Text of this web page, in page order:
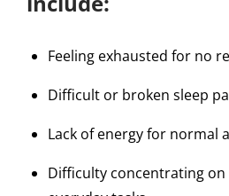
Feeling exhausted for no
Difficult or broken sleep
Lack of energy for normal
Difficulty concentrating